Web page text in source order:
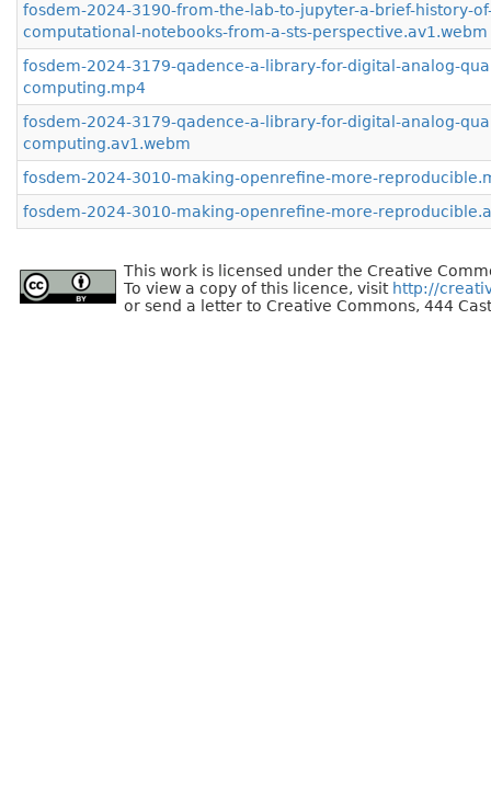
fosdem-2024-3190-from-the-lab-to-jupyter-a-brief-history-
computational-notebooks-from-a-sts-perspective.av1.webm
fosdem-2024-3179-qadence-a-library-for-digital-analog-
computing.mp4
fosdem-2024-3179-qadence-a-library-for-digital-analog-
computing.av1.webm
fosdem-2024-3010-making-openrefine-more-
fosdem-2024-3010-making-openrefine-more-
This work is licensed under the Creative
To view a copy of this licence, visit http://
or send a letter to Creative Commons, 444